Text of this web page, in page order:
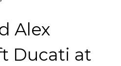
Alex
Ducati at